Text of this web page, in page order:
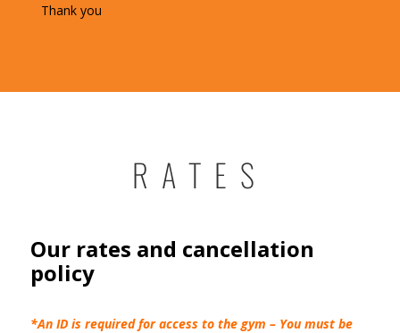
Thank you
RATES
Our rates and cancellation
policy
*An ID is required for access to the gym – You must be